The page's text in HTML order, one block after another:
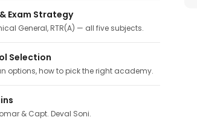
Exam Strategy
General, RTR(A) — all five subjects.
Selection
options, how to pick the right academy.
& Capt. Deval Soni.